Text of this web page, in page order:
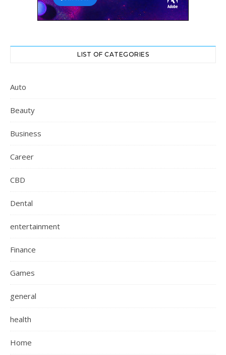
LIST OF CATEGORIES
Auto
Beauty
Business
Career
CBD
Dental
entertainment
Finance
Games
general
health
Home